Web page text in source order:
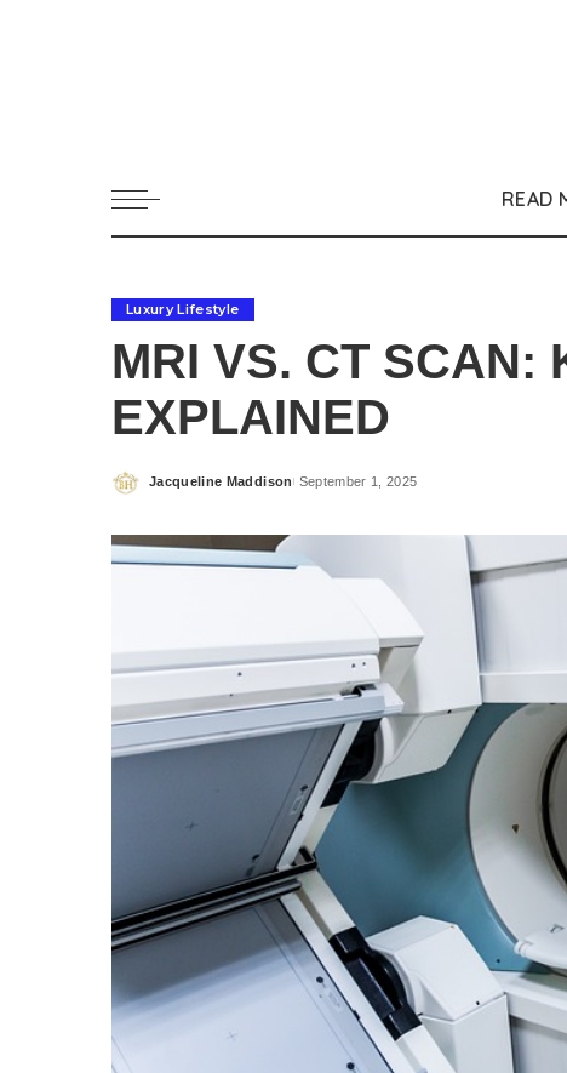
READ
Luxury Lifestyle
MRI VS. CT SCAN:
EXPLAINED
Posted
Jacqueline Maddison September 1, 2025